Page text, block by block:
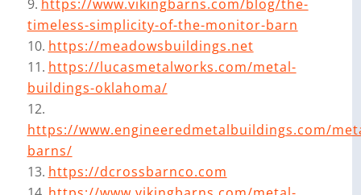
https://www.vikingbarns.com/blog/the-
timeless-simplicity-of-the-monitor-barn
https://meadowsbuildings.net
https://lucasmetalworks.com/metal-
buildings-oklahoma/
https://www.engineeredmetalbuildings.com/
barns/
https://dcrossbarnco.com